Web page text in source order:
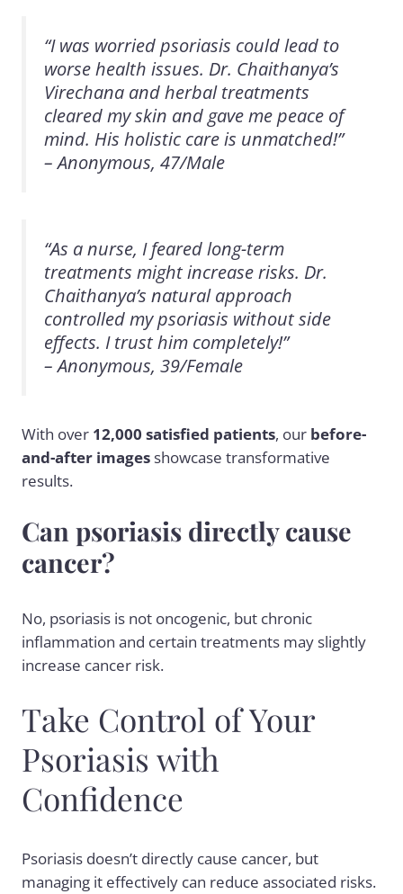
“I was worried psoriasis could lead to
worse health issues. Dr. Chaithanya’s
Virechana and herbal treatments
cleared my skin and gave me peace of
mind. His holistic care is unmatched!”
– Anonymous, 47/Male
“As a nurse, I feared long-term
treatments might increase risks. Dr.
Chaithanya’s natural approach
controlled my psoriasis without side
effects. I trust him completely!”
– Anonymous, 39/Female
With over 12,000 satisfied patients, our before-
and-after images showcase transformative
results.
Can psoriasis directly cause
cancer?
No, psoriasis is not oncogenic, but chronic
inflammation and certain treatments may slightly
increase cancer risk.
Take Control of Your
Psoriasis with
Confidence
Psoriasis doesn’t directly cause cancer, but
managing it effectively can reduce associated risks.